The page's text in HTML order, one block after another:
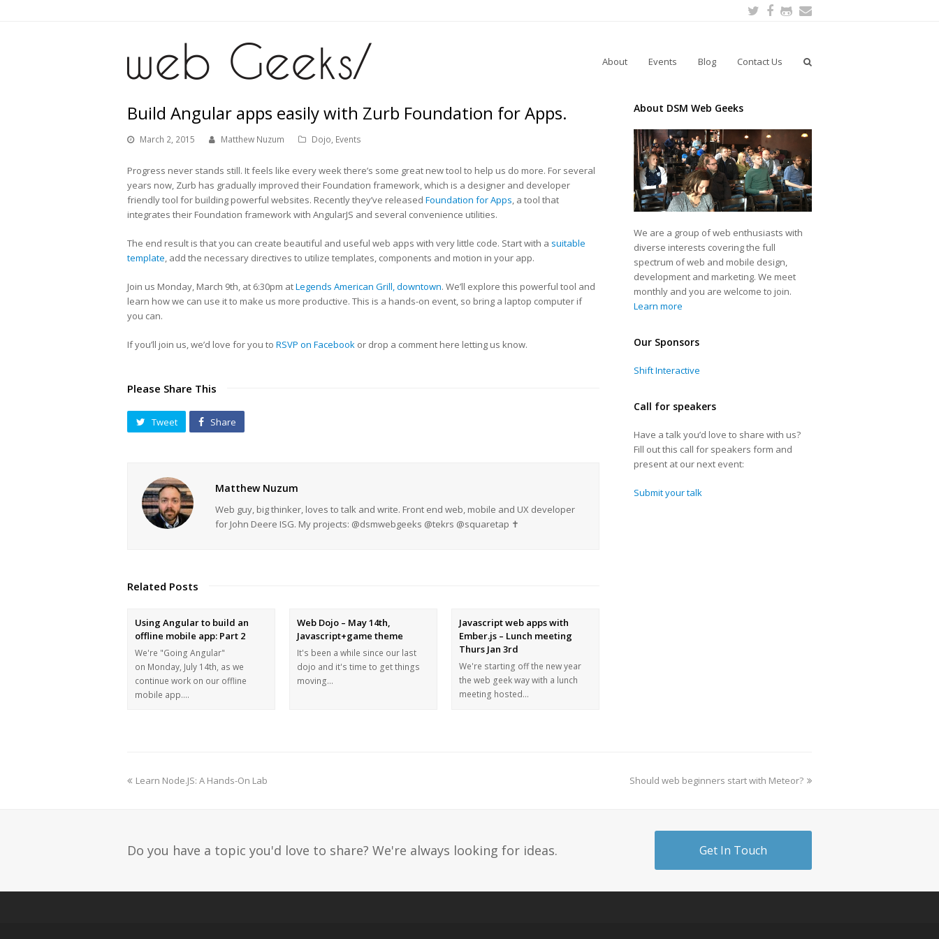
Twitter
Facebook
Github
About Events Blog Contact Us
Build Angular apps easily with Zurb Foundation for Apps.
March 2, 2015 Matthew Nuzum Dojo, Events
Progress never stands still. It feels like every week there’s some great new tool to help us do more. For several
years now, Zurb has gradually improved their Foundation framework, which is a designer and developer
friendly tool for building powerful websites. Recently they’ve released Foundation for Apps, a tool that
integrates their Foundation framework with AngularJS and several convenience utilities.
The end result is that you can create beautiful and useful web apps with very little code. Start with a suitable
template, add the necessary directives to utilize templates, components and motion in your app.
Join us Monday, March 9th, at 6:30pm atLegends American Grill, downtown. We’ll explore this powerful tool and
learn how we can use it to make us more productive. This is a hands-on event, so bring a laptop computer if
you can.
If you’ll join us, we’d love for you to RSVP on Facebook or drop a comment here letting us know.
Please Share This
Tweet Share
Matthew Nuzum
Web guy, big thinker, loves to talk and write. Front end web, mobile and UX developer
for John Deere ISG. My projects: @dsmwebgeeks @tekrs @squaretap ✝
Related Posts
Using Angular to build an
offline mobile app: Part 2
We're "Going Angular"
on Monday, July 14th, as we
continue work on our offline
mobile app.…
Web Dojo – May 14th,
Javascript+game theme
It's been a while since our last
dojo and it's time to get things
moving…
Javascript web apps with
Ember.js – Lunch meeting
Thurs Jan 3rd
We're starting off the new year
the web geek way with a lunch
meeting hosted…
About DSM Web Geeks
We are a group of web enthusiasts with
diverse interests covering the full
spectrum of web and mobile design,
development and marketing. We meet
monthly and you are welcome to join.
Learn more
Our Sponsors
Shift Interactive
Call for speakers
Have a talk you’d love to share with us?
Fill out this call for speakers form and
present at our next event:
Submit your talk
Learn Node.JS: A Hands-On Lab Should web beginners start with Meteor?
Do you have a topic you'd love to share? We're always looking for ideas. Get In Touch